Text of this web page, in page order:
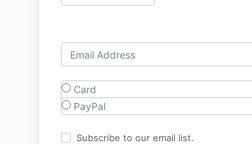
Card
PayPal
Subscribe to our email list.